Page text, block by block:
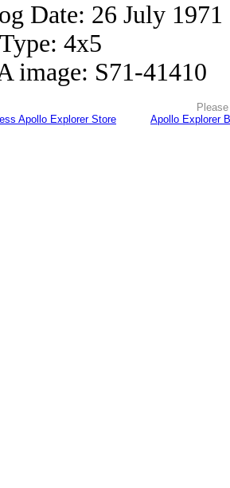
Date: 26 July 1971
4x5
image: S71-41410
Apollo Explorer Store
Apollo Explorer